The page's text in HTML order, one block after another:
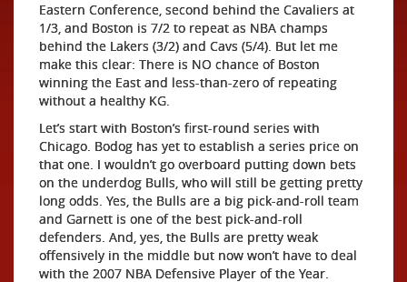
Eastern Conference, second behind the Cavaliers at
1/3, and Boston is 7/2 to repeat as NBA champs
behind the Lakers (3/2) and Cavs (5/4). But let me
make this clear: There is NO chance of Boston
winning the East and less-than-zero of repeating
without a healthy KG.
Let’s start with Boston’s first-round series with
Chicago. Bodog has yet to establish a series price on
that one. I wouldn’t go overboard putting down bets
on the underdog Bulls, who will still be getting pretty
long odds. Yes, the Bulls are a big pick-and-roll team
and Garnett is one of the best pick-and-roll
defenders. And, yes, the Bulls are pretty weak
offensively in the middle but now won’t have to deal
with the 2007 NBA Defensive Player of the Year.